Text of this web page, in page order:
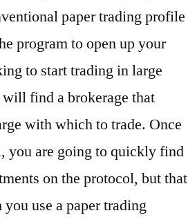
paper trading profile
program to open up your
to start trading in large
find a brokerage that
with which to trade. Once
you are going to quickly find
on the protocol, but that
use a paper trading